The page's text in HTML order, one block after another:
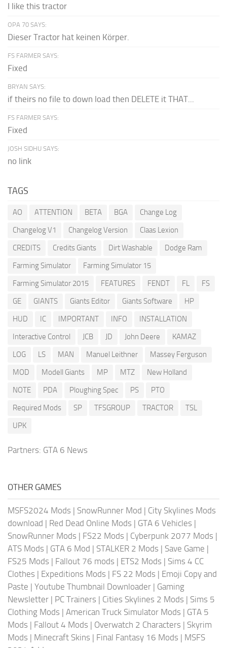
I like this tractor
OPA 70 SAYS:
Dieser Tractor hat keinen Körper.
FS FARMER SAYS:
Fixed
BRYAN SAYS:
if theirs no file to down load then DELETE it THAT...
FS FARMER SAYS:
Fixed
JOSH SIDHU SAYS:
no link
TAGS
AO ATTENTION BETA BGA
Change Log
Changelog V1
Changelog Version
Claas Lexion
CREDITS
Credits Giants Dirt Washable
Dodge Ram
Farming Simulator
Farming Simulator 15
Farming Simulator 2015
FEATURES FENDT FL
FS
GE
GIANTS Giants Editor Giants Software
HP
HUD
IC IMPORTANT INFO
INSTALLATION
Interactive Control
JCB JD John Deere
KAMAZ
LOG
LS MAN Manuel Leithner
Massey Ferguson
MOD
Modell Giants MP MTZ
New Holland
NOTE
PDA Ploughing Spec PS
PTO
Required Mods
SP TFSGROUP TRACTOR
TSL
UPK
Partners: GTA 6 News
OTHER GAMES
MSFS2024 Mods | SnowRunner Mod | City Skylines Mods
download | Red Dead Online Mods | GTA 6 Vehicles |
SnowRunner Mods | FS22 Mods | Cyberpunk 2077 Mods |
ATS Mods | GTA 6 Mod | STALKER 2 Mods | Save Game |
FS25 Mods | Fallout 76 mods | ETS2 Mods | Sims 4 CC
Clothes | Expeditions Mods | FS 22 Mods | Emoji Copy and
Paste | Youtube Thumbnail Downloader | Gaming
Newsletter | PC Trainers | Cities Skylines 2 Mods | Sims 5
Clothing Mods | American Truck Simulator Mods | GTA 5
Mods | Fallout 4 Mods | Overwatch 2 Characters | Skyrim
Mods | Minecraft Skins | Final Fantasy 16 Mods | MSFS